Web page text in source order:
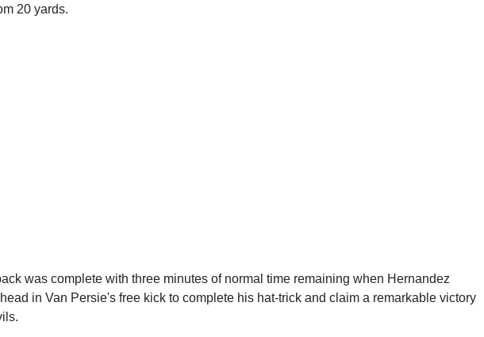
20 yards.
was complete with three minutes of normal time remaining when Hernandez
in Van Persie's free kick to complete his hat-trick and claim a remarkable victory